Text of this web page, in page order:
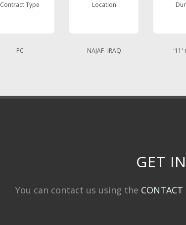
Contract Type
PC
Location
NAJAF- IRAQ '11'
GET
You can contact us using the CONTACT